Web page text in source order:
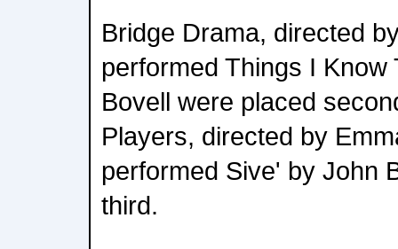
Bridge Drama, directed
performed Things I Know
Bovell were placed
Players, directed by
performed Sive' by John
third.